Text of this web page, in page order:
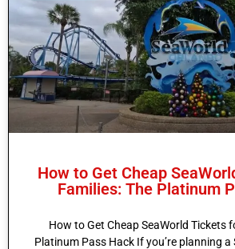
How to Get Cheap
Families: The Platinum
How to Get Cheap SeaWorld Tickets
Platinum Pass Hack If you’re planning